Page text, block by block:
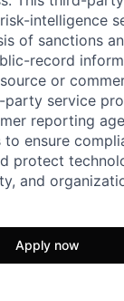
intelligence
of sanctions
record
or
party service
reporting
ensure
protect
and
Apply now